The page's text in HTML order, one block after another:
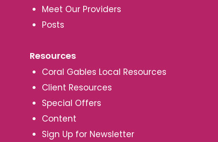
Meet Our Providers
Posts
Resources
Coral Gables Local Resources
Client Resources
Special Offers
Content
Sign Up for Newsletter